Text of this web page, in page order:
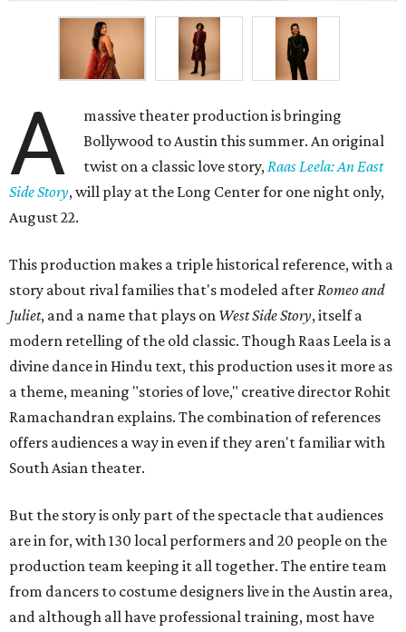
A
massive theater production is bringing
Bollywood to Austin this summer. An original
twist on a classic love story,Raas Leela: An East
Side Story, will play at the Long Center for one night only,
August 22.
This production makes a triple historical reference, with a
story about rival families that's modeled afterRomeo and
Juliet, and a name that plays on West Side Story, itself a
modern retelling of the old classic. Though Raas Leela is a
divine dance in Hindu text, this production uses it more as
a theme, meaning "stories of love," creative director Rohit
Ramachandran explains. The combination of references
offers audiences a way in even if they aren't familiar with
South Asian theater.
But the story is only part of the spectacle that audiences
are in for, with 130 local performers and 20 people on the
production team keeping it all together. The entire team
from dancers to costume designers live in the Austin area,
and although all have professional training, most have